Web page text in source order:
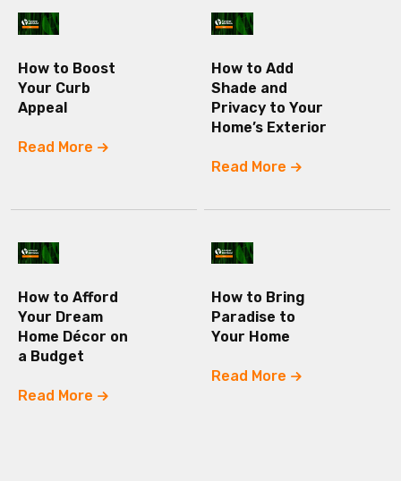
How to Boost
Your Curb
Appeal
Read More
How to Add
Shade and
Privacy to Your
Home’s Exterior
Read More
How to Afford
Your Dream
Home Décor on
a Budget
Read More
How to Bring
Paradise to
Your Home
Read More